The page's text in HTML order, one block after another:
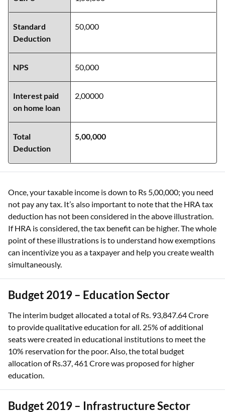
Standard
Deduction
50,000
NPS 50,000
Interest paid
on home loan
2,00000
Total
Deduction
5,00,000
Once, your taxable income is down to Rs 5,00,000; you need
not pay any tax. It’s also important to note that the HRA tax
deduction has not been considered in the above illustration.
If HRA is considered, the tax benefit can be higher. The whole
point of these illustrations is to understand how exemptions
can incentivize you as a taxpayer and help you create wealth
simultaneously.
Budget 2019 – Education Sector
The interim budget allocated a total of Rs. 93,847.64 Crore
to provide qualitative education for all. 25% of additional
seats were created in educational institutions to meet the
10% reservation for the poor. Also, the total budget
allocation of Rs.37, 461 Crore was proposed for higher
education.
Budget 2019 – Infrastructure Sector